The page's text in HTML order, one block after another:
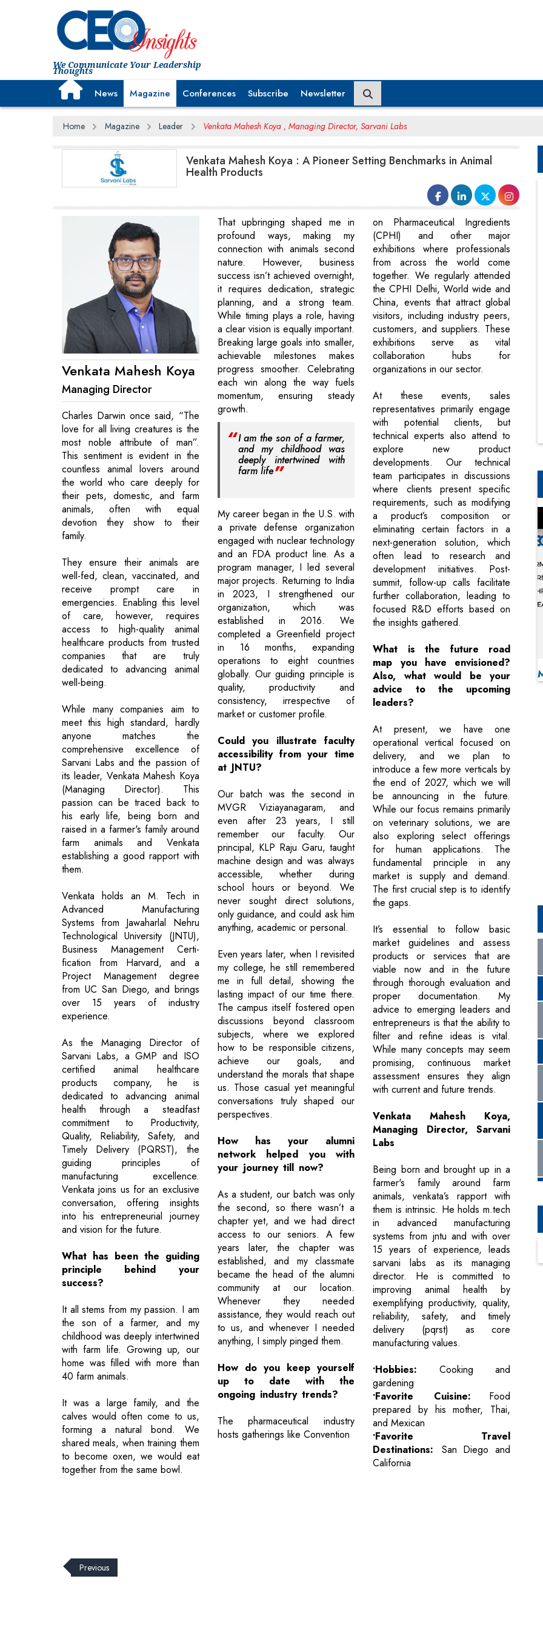
We Communicate Your Leadership
Thoughts
News Magazine Conferences Subscribe Newsletter
Home Magazine Leader Venkata Mahesh Koya , Managing Director, Sarvani Labs
Venkata Mahesh Koya : A Pioneer Setting Benchmarks in Animal
Health Products
Venkata Mahesh Koya
Managing Director
Charles Darwin once said, “The
love for all living creatures is the
most noble attribute of man”.
This sentiment is evident in the
countless animal lovers around
the world who care deeply for
their pets, domestic, and farm
animals, often with equal
devotion they show to their
family.
They ensure their animals are
well-fed, clean, vaccinated, and
receive prompt care in
emergencies. Enabling this level
of care, however, requires
access to high-quality animal
healthcare products from trusted
companies that are truly
dedicated to advancing animal
well-being.
While many companies aim to
meet this high standard, hardly
anyone matches the
comprehensive excellence of
Sarvani Labs and the passion of
its leader, Venkata Mahesh Koya
(Managing Director). This
passion can be traced back to
his early life, being born and
raised in a farmer's family around
farm animals and Venkata
establishing a good rapport with
them.
Venkata holds an M. Tech in
Advanced Manufacturing
Systems from Jawaharlal Nehru
Technological University (JNTU),
Business Management Certi-
fication from Harvard, and a
Project Management degree
from UC San Diego, and brings
over 15 years of industry
experience.
As the Managing Director of
Sarvani Labs, a GMP and ISO
certified animal healthcare
products company, he is
dedicated to advancing animal
health through a steadfast
commitment to Productivity,
Quality, Reliability, Safety, and
Timely Delivery (PQRST), the
guiding principles of
manufacturing excellence.
Venkata joins us for an exclusive
conversation, offering insights
into his entrepreneurial journey
and vision for the future.
What has been the guiding
principle behind your
success?
It all stems from my passion. I am
the son of a farmer, and my
childhood was deeply intertwined
with farm life. Growing up, our
home was filled with more than
40 farm animals.
It was a large family, and the
calves would often come to us,
forming a natural bond. We
shared meals, when training them
to become oxen, we would eat
together from the same bowl.
That upbringing shaped me in
profound ways, making my
connection with animals second
nature. However, business
success isn’t achieved overnight,
it requires dedication, strategic
planning, and a strong team.
While timing plays a role, having
a clear vision is equally important.
Breaking large goals into smaller,
achievable milestones makes
progress smoother. Celebrating
each win along the way fuels
momentum, ensuring steady
growth.
I am the son of a farmer,
and my childhood was
deeply intertwined with
farm life
My career began in the U.S. with
a private defense organization
engaged with nuclear technology
and an FDA product line. As a
program manager, I led several
major projects. Returning to India
in 2023, I strengthened our
organization, which was
established in 2016. We
completed a Greenfield project
in 16 months, expanding
operations to eight countries
globally. Our guiding principle is
quality, productivity and
consistency, irrespective of
market or customer profile.
Could you illustrate faculty
accessibility from your time
at JNTU?
Our batch was the second in
MVGR Viziayanagaram, and
even after 23 years, I still
remember our faculty. Our
principal, KLP Raju Garu, taught
machine design and was always
accessible, whether during
school hours or beyond. We
never sought direct solutions,
only guidance, and could ask him
anything, academic or personal.
Even years later, when I revisited
my college, he still remembered
me in full detail, showing the
lasting impact of our time there.
The campus itself fostered open
discussions beyond classroom
subjects, where we explored
how to be responsible citizens,
achieve our goals, and
understand the morals that shape
us. Those casual yet meaningful
conversations truly shaped our
perspectives.
How has your alumni
network helped you with
your journey till now?
As a student, our batch was only
the second, so there wasn’t a
chapter yet, and we had direct
access to our seniors. A few
years later, the chapter was
established, and my classmate
became the head of the alumni
community at our location.
Whenever they needed
assistance, they would reach out
to us, and whenever I needed
anything, I simply pinged them.
How do you keep yourself
up to date with the
ongoing industry trends?
The pharmaceutical industry
hosts gatherings like Convention
on Pharmaceutical Ingredients
(CPHI) and other major
exhibitions where professionals
from across the world come
together. We regularly attended
the CPHI Delhi, World wide and
China, events that attract global
visitors, including industry peers,
customers, and suppliers. These
exhibitions serve as vital
collaboration hubs for
organizations in our sector.
At these events, sales
representatives primarily engage
with potential clients, but
technical experts also attend to
explore new product
developments. Our technical
team participates in discussions
where clients present specific
requirements, such as modifying
a product’s composition or
eliminating certain factors in a
next-generation solution, which
often lead to research and
development initiatives. Post-
summit, follow-up calls facilitate
further collaboration, leading to
focused R&D efforts based on
the insights gathered.
What is the future road
map you have envisioned?
Also, what would be your
advice to the upcoming
leaders?
At present, we have one
operational vertical focused on
delivery, and we plan to
introduce a few more verticals by
the end of 2027, which we will
be announcing in the future.
While our focus remains primarily
on veterinary solutions, we are
also exploring select offerings
for human applications. The
fundamental principle in any
market is supply and demand.
The first crucial step is to identify
the gaps.
It’s essential to follow basic
market guidelines and assess
products or services that are
viable now and in the future
through thorough evaluation and
proper documentation. My
advice to emerging leaders and
entrepreneurs is that the ability to
filter and refine ideas is vital.
While many concepts may seem
promising, continuous market
assessment ensures they align
with current and future trends.
Venkata Mahesh Koya,
Managing Director, Sarvani
Labs
Being born and brought up in a
farmer's family around farm
animals, venkata’s rapport with
them is intrinsic. He holds m.tech
in advanced manufacturing
systems from jntu and with over
15 years of experience, leads
sarvani labs as its managing
director. He is committed to
improving animal health by
exemplifying productivity, quality,
reliability, safety, and timely
delivery (pqrst) as core
manufacturing values.
•Hobbies: Cooking and
gardening
•Favorite Cuisine: Food
prepared by his mother, Thai,
and Mexican
•Favorite Travel
Destinations: San Diego and
California
© 2026 CEO Insights.